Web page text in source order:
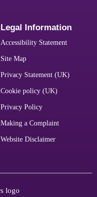
Legal Information
Accessibility Statement
Site Map
Privacy Statement (UK)
Cookie policy (UK)
Privacy Policy
Making a Complaint
Website Disclaimer